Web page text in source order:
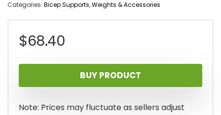
Categories: Bicep Supports,Weights & Accessories
$68.40
BUY PRODUCT
Note: Prices may fluctuate as sellers adjust